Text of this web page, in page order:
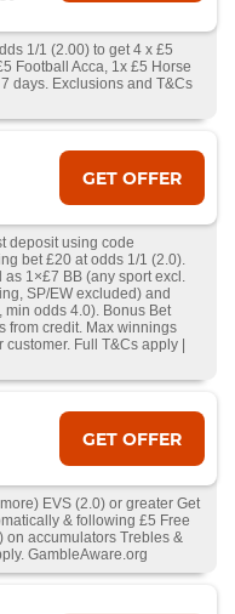
1/1 (2.00) to get 4 x £5
Football Acca, 1x £5 Horse
days. Exclusions and T&Cs
GET OFFER
deposit using code
bet £20 at odds 1/1 (2.0).
as 1×£7 BB (any sport excl.
SP/EW excluded) and
min odds 4.0). Bonus Bet
from credit. Max winnings
Full T&Cs apply |
GET OFFER
EVS (2.0) or greater Get
& following £5 Free
on accumulators Trebles &
GambleAware.org